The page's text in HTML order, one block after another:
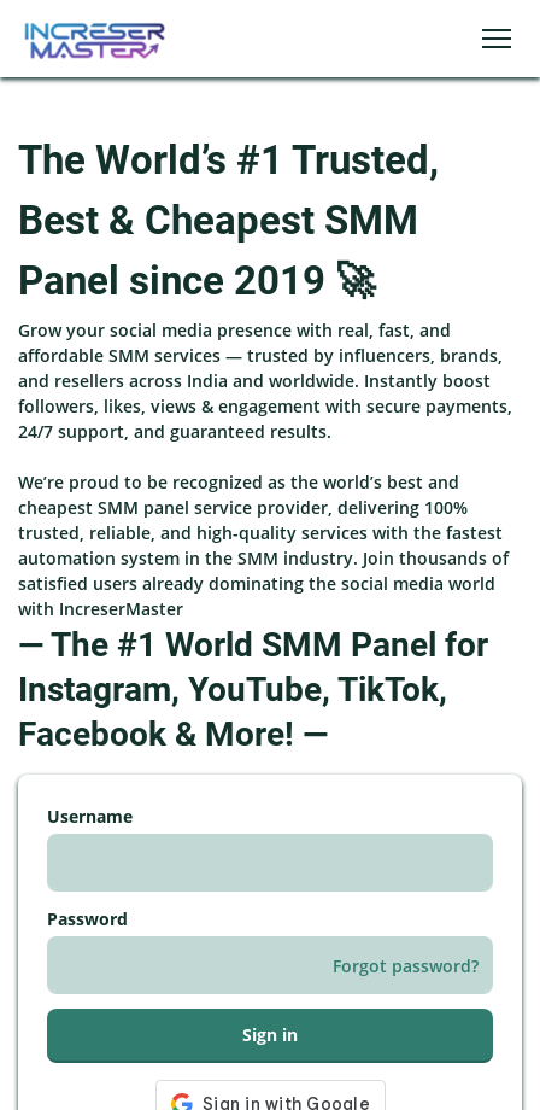
The World’s #1 Trusted,
Best & Cheapest SMM
Panel since 2019 🚀
Grow your social media presence with real, fast, and
affordable SMM services — trusted by influencers, brands,
and resellers across India and worldwide. Instantly boost
followers, likes, views & engagement with secure payments,
24/7 support, and guaranteed results.
We’re proud to be recognized as the world’s best and
cheapest SMM panel service provider, delivering 100%
trusted, reliable, and high-quality services with the fastest
automation system in the SMM industry. Join thousands of
satisfied users already dominating the social media world
with IncreserMaster
— The #1 World SMM Panel for
Instagram, YouTube, TikTok,
Facebook & More! —
Username
Password
Forgot password?
Sign in